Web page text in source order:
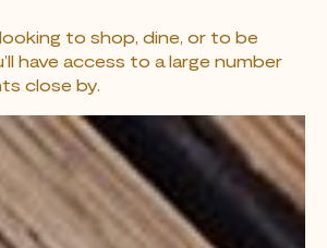
to shop, dine, or to be
have access to a large number
close by.